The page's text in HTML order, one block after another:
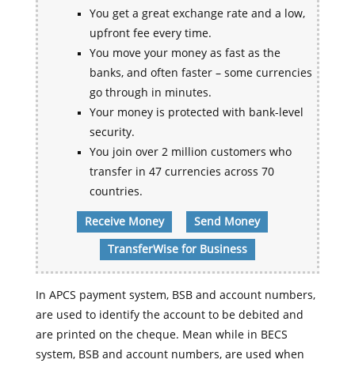
You get a great exchange rate and a low,
upfront fee every time.
You move your money as fast as the
banks, and often faster – some currencies
go through in minutes.
Your money is protected with bank-level
security.
You join over 2 million customers who
transfer in 47 currencies across 70
countries.
Receive Money Send Money
TransferWise for Business
In APCS payment system, BSB and account numbers,
are used to identify the account to be debited and
are printed on the cheque. Mean while in BECS
system, BSB and account numbers, are used when